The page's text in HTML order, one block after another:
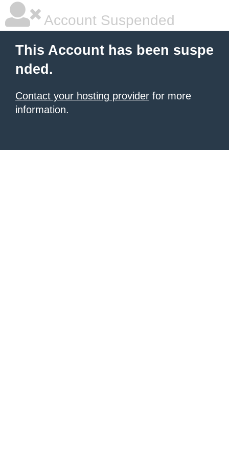
Account Suspended
This Account has been suspe
nded.
Contact your hosting provider for more
information.